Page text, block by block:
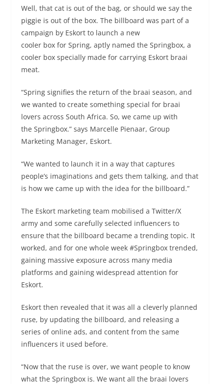
Well, that cat is out of the bag, or should we say the
piggie is out of the box. The billboard was part of a
campaign by Eskort to launch a new
cooler box for Spring, aptly named the Springbox, a
cooler box specially made for carrying Eskort braai
meat.
“Spring signifies the return of the braai season, and
we wanted to create something special for braai
lovers across South Africa. So, we came up with
the Springbox.” says Marcelle Pienaar, Group
Marketing Manager, Eskort.
“We wanted to launch it in a way that captures
people’s imaginations and gets them talking, and that
is how we came up with the idea for the billboard.”
The Eskort marketing team mobilised a Twitter/X
army and some carefully selected influencers to
ensure that the billboard became a trending topic. It
worked, and for one whole week #Springbox trended,
gaining massive exposure across many media
platforms and gaining widespread attention for
Eskort.
Eskort then revealed that it was all a cleverly planned
ruse, by updating the billboard, and releasing a
series of online ads, and content from the same
influencers it used before.
“Now that the ruse is over, we want people to know
what the Springbox is. We want all the braai lovers